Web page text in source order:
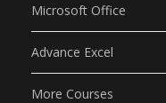
Microsoft Office
Advance Excel
More Courses